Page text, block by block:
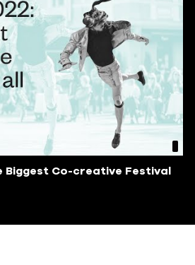
Biggest Co-creative Festival